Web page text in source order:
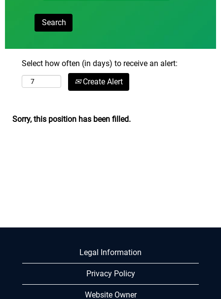
Select how often (in days) to receive an alert:
Create Alert
Sorry, this position has been filled.
Legal Information
Privacy Policy
Website Owner